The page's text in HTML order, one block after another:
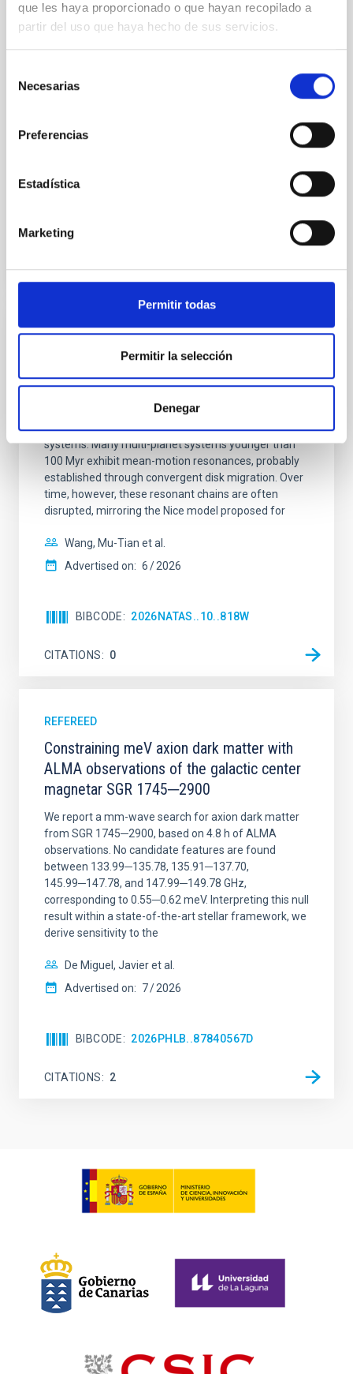
que les haya proporcionado o que hayan recopilado a
partir del uso que haya hecho de sus servicios.
Necesarias
Preferencias
Estadística
Marketing
Permitir todas
Permitir la selección
Denegar
In a magnetically dominated model of star formation,
cloud-scale magnetic field. A. Pandhi et al. showed
instead, however, that the orientation of cores and
Advertised on:
CITATIONS 0
REFEREED
An adolescent and near-resonant planetary
system near the end of photoevaporation
Young exoplanets provide vital insights into the early
dynamical and atmospheric evolution of planetary
systems. Many multi-planet systems younger than
100 Myr exhibit mean-motion resonances, probably
established through convergent disk migration. Over
time, however, these resonant chains are often
disrupted, mirroring the Nice model proposed for
Wang, Mu-Tian et al.
Advertised on: 6 2026
BIBCODE 2026NATAS..10..818W
CITATIONS 0
REFEREED
Constraining meV axion dark matter with
ALMA observations of the galactic center
magnetar SGR 1745─2900
We report a mm-wave search for axion dark matter
from SGR 1745─2900, based on 4.8 h of ALMA
observations. No candidate features are found
between 133.99─135.78, 135.91─137.70,
145.99─147.78, and 147.99─149.78 GHz,
corresponding to 0.55─0.62 meV. Interpreting this null
result within a state-of-the-art stellar framework, we
derive sensitivity to the
De Miguel, Javier et al.
Advertised on: 7 2026
BIBCODE 2026PHLB..87840567D
CITATIONS 2